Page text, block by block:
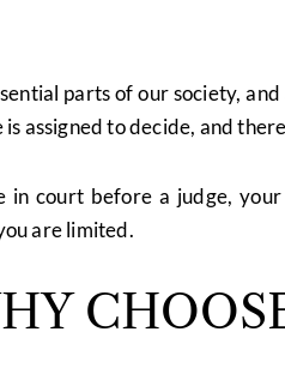
parts of our society,
assigned to decide, and
in court before a judge,
are limited.